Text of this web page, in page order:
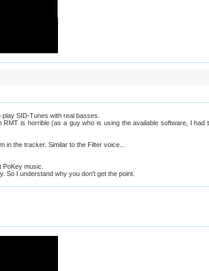
SID-Tunes with real basses.
is horrible (as a guy who is using the available software, I had
in the tracker. Similar to the Filter voice...
music.
So I understand why you don't get the point.